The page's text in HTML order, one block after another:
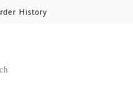
History